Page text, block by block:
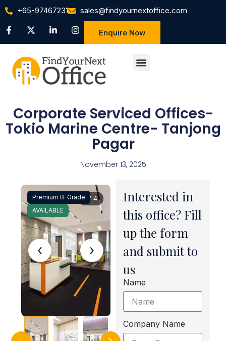
+65-97467231 sales@findyournextoffice.com
Enquire Now
Corporate Serviced Offices-
Tokio Marine Centre- Tanjong
Pagar
November 13, 2025
‹ ›
1 / 4
Premium B-Grade
AVAILABLE
Interested in
this office? Fill
up the form
and submit to
us
Name
Company Name